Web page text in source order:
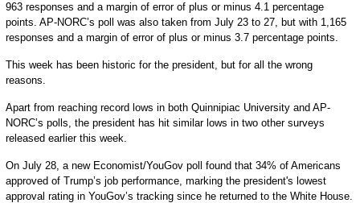
963 responses and a margin of error of plus or minus 4.1 percentage
points. AP-NORC’s poll was also taken from July 23 to 27, but with 1,165
responses and a margin of error of plus or minus 3.7 percentage points.
This week has been historic for the president, but for all the wrong
reasons.
Apart from reaching record lows in both Quinnipiac University and AP-
NORC’s polls, the president has hit similar lows in two other surveys
released earlier this week.
On July 28, a new Economist/YouGov poll found that 34% of Americans
approved of Trump’s job performance, marking the president's lowest
approval rating in YouGov’s tracking since he returned to the White House.